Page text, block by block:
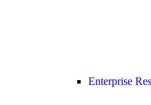
Enterprise